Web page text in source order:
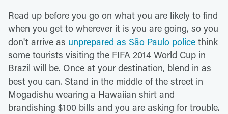
Read up before you go on what you are likely to find
when you get to wherever it is you are going, so you
don't arrive as unprepared as São Paulo police think
some tourists visiting the FIFA 2014 World Cup in
Brazil will be. Once at your destination, blend in as
best you can. Stand in the middle of the street in
Mogadishu wearing a Hawaiian shirt and
brandishing $100 bills and you are asking for trouble.